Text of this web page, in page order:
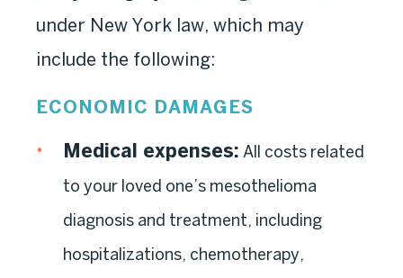
under New York law, which may
include the following:
ECONOMIC DAMAGES
Medical expenses: All costs related
to your loved one’s mesothelioma
diagnosis and treatment, including
hospitalizations, chemotherapy,